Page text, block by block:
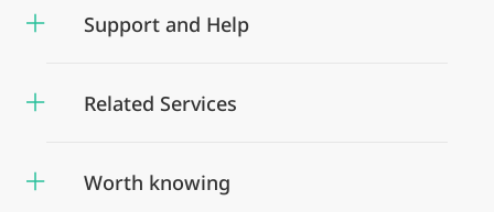
Support and Help
Related Services
Worth knowing